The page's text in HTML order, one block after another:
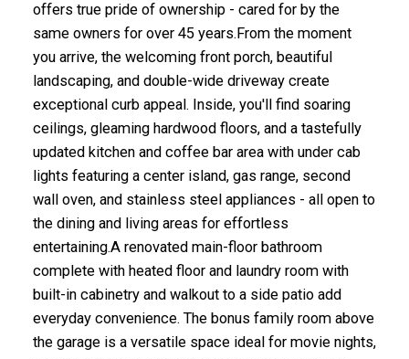
offers true pride of ownership - cared for by the
same owners for over 45 years.From the moment
you arrive, the welcoming front porch, beautiful
landscaping, and double-wide driveway create
exceptional curb appeal. Inside, you'll find soaring
ceilings, gleaming hardwood floors, and a tastefully
updated kitchen and coffee bar area with under cab
lights featuring a center island, gas range, second
wall oven, and stainless steel appliances - all open to
the dining and living areas for effortless
entertaining.A renovated main-floor bathroom
complete with heated floor and laundry room with
built-in cabinetry and walkout to a side patio add
everyday convenience. The bonus family room above
the garage is a versatile space ideal for movie nights,